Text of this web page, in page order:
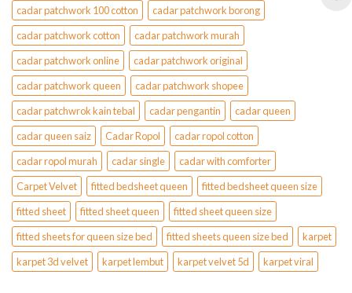
cadar patchwork 100 cotton
cadar patchwork borong
cadar patchwork cotton
cadar patchwork murah
cadar patchwork online
cadar patchwork original
cadar patchwork queen
cadar patchwork shopee
cadar patchwrok kain tebal
cadar pengantin
cadar queen
cadar queen saiz
Cadar Ropol
cadar ropol cotton
cadar ropol murah
cadar single
cadar with comforter
Carpet Velvet
fitted bedsheet queen
fitted bedsheet queen size
fitted sheet
fitted sheet queen
fitted sheet queen size
fitted sheets for queen size bed
fitted sheets queen size bed
karpet
karpet 3d velvet
karpet lembut karpet velvet 5d karpet viral